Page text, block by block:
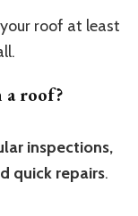
roof at least
a roof?
inspections,
quick repairs.